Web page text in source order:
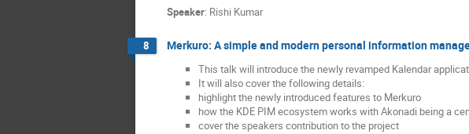
Speaker: Rishi Kumar
8 Merkuro: A simple and modern personal information
This talk will introduce the newly revamped Kalendar
It will also cover the following details:
highlight the newly introduced features to Merkuro
how the KDE PIM ecosystem works with Akonadi being a
cover the speakers contribution to the project